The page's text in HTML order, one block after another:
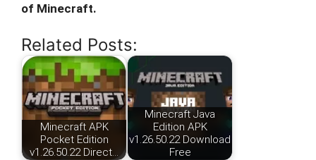
of Minecraft.
Related Posts:
Minecraft APK
Pocket Edition
v1.26.50.22 Direct…
Minecraft Java
Edition APK
v1.26.50.22 Download
Free